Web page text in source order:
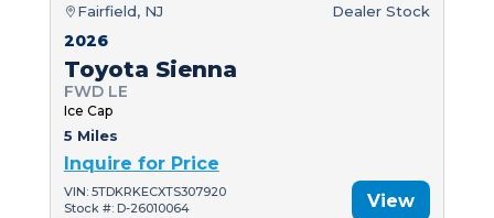
Fairfield, NJ Dealer Stock
2026
Toyota Sienna
FWD LE
Ice Cap
5 Miles
Inquire for Price
VIN: 5TDKRKECXTS307920
Stock #: D-26010064
View